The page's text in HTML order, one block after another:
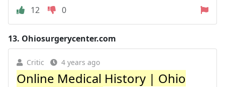
12
0
13. Ohiosurgerycenter.com
Critic 4 years ago
Online Medical History | Ohio